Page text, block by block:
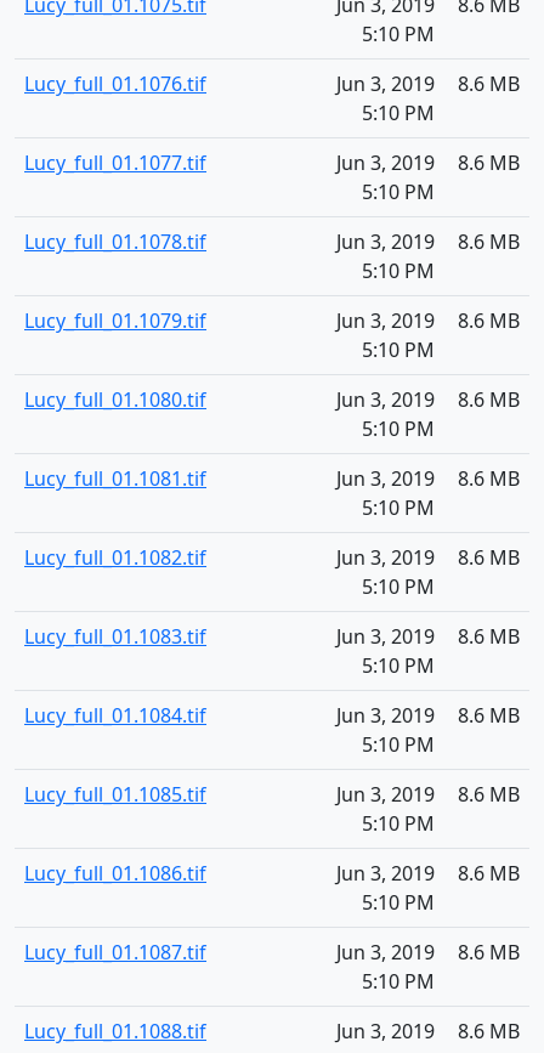
5:10 PM
Lucy_full_01.1076.tif
Jun 3, 2019
5:10 PM
8.6 MB
Lucy_full_01.1077.tif
Jun 3, 2019
5:10 PM
8.6 MB
Lucy_full_01.1078.tif
Jun 3, 2019
5:10 PM
8.6 MB
Lucy_full_01.1079.tif
Jun 3, 2019
5:10 PM
8.6 MB
Lucy_full_01.1080.tif
Jun 3, 2019
5:10 PM
8.6 MB
Lucy_full_01.1081.tif
Jun 3, 2019
5:10 PM
8.6 MB
Lucy_full_01.1082.tif
Jun 3, 2019
5:10 PM
8.6 MB
Lucy_full_01.1083.tif
Jun 3, 2019
5:10 PM
8.6 MB
Lucy_full_01.1084.tif
Jun 3, 2019
5:10 PM
8.6 MB
Lucy_full_01.1085.tif
Jun 3, 2019
5:10 PM
8.6 MB
Lucy_full_01.1086.tif
Jun 3, 2019
5:10 PM
8.6 MB
Lucy_full_01.1087.tif
Jun 3, 2019
5:10 PM
8.6 MB
Lucy_full_01.1088.tif
Jun 3, 2019
8.6 MB